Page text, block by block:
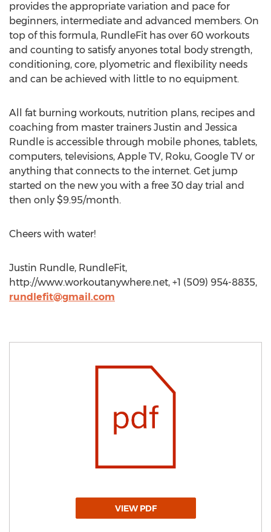
provides the appropriate variation and pace for
beginners, intermediate and advanced members. On
top of this formula, RundleFit has over 60 workouts
and counting to satisfy anyones total body strength,
conditioning, core, plyometric and flexibility needs
and can be achieved with little to no equipment.
All fat burning workouts, nutrition plans, recipes and
coaching from master trainers Justin and Jessica
Rundle is accessible through mobile phones, tablets,
computers, televisions, Apple TV, Roku, Google TV or
anything that connects to the internet. Get jump
started on the new you with a free 30 day trial and
then only $9.95/month.
Cheers with water!
Justin Rundle, RundleFit,
http://www.workoutanywhere.net, +1 (509) 954-8835,
rundlefit@gmail.com
VIEW PDF